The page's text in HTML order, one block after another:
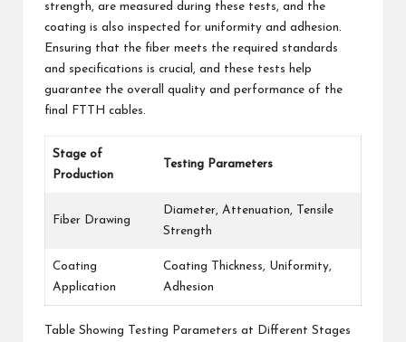
strength, are measured during these tests, and the
coating is also inspected for uniformity and adhesion.
Ensuring that the fiber meets the required standards
and specifications is crucial, and these tests help
guarantee the overall quality and performance of the
final FTTH cables.
Stage of
Production
Testing Parameters
Fiber Drawing
Diameter, Attenuation, Tensile
Strength
Coating
Application
Coating Thickness, Uniformity,
Adhesion
Table Showing Testing Parameters at Different Stages